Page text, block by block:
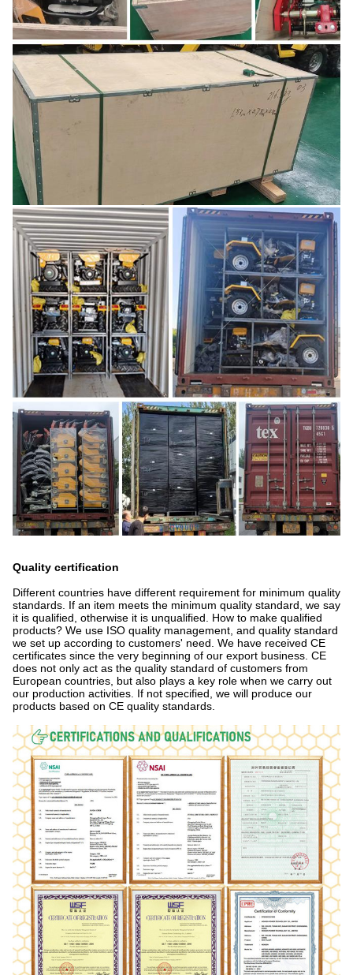
Quality certification
Different countries have different requirement for minimum quality
standards. If an item meets the minimum quality standard, we say
it is qualified, otherwise it is unqualified. How to make qualified
products? We use ISO quality management, and quality standard
we set up according to customers' need. We have received CE
certificates since the very beginning of our export business. CE
does not only act as the quality standard of customers from
European countries, but also plays a key role when we carry out
our production activities. If not specified, we will produce our
products based on CE quality standards.